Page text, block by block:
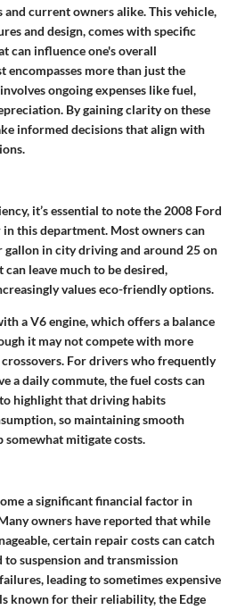
current owners alike. This vehicle,
and design, comes with specific
can influence one's overall
encompasses more than just the
ongoing expenses like fuel,
By gaining clarity on these
informed decisions that align with
it’s essential to note the 2008 Ford
in this department. Most owners can
gallon in city driving and around 25 on
leave much to be desired,
values eco-friendly options.
a V6 engine, which offers a balance
it may not compete with more
For drivers who frequently
a daily commute, the fuel costs can
highlight that driving habits
so maintaining smooth
somewhat mitigate costs.
a significant financial factor in
owners have reported that while
certain repair costs can catch
suspension and transmission
leading to sometimes expensive
known for their reliability, the Edge